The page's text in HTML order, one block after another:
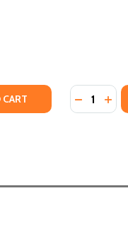
PLANT-PLANT-
OF THE SOUTHERN
OF THEQuantity: